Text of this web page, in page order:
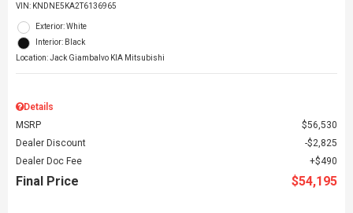
VIN: KNDNE5KA2T6136965
Exterior: White
Interior: Black
Location: Jack Giambalvo KIA Mitsubishi
Details
MSRP
$56,530
Dealer Discount
$2,825
Dealer Doc Fee
$490
Final Price $54,195